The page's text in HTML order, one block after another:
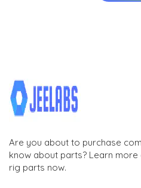
Are you about to purchase
know about parts? Learn
rig parts now.